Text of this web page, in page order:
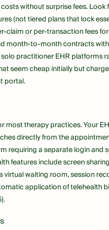
without surprise fees.
(not tiered plans that lock
claim or per-transaction fees
month-to-month contracts
practitioner EHR platforms
seem cheap initially but
portal.
most therapy practices. Your
directly from the
requiring a separate login and
features include screen
virtual waiting room, session
application of telehealth